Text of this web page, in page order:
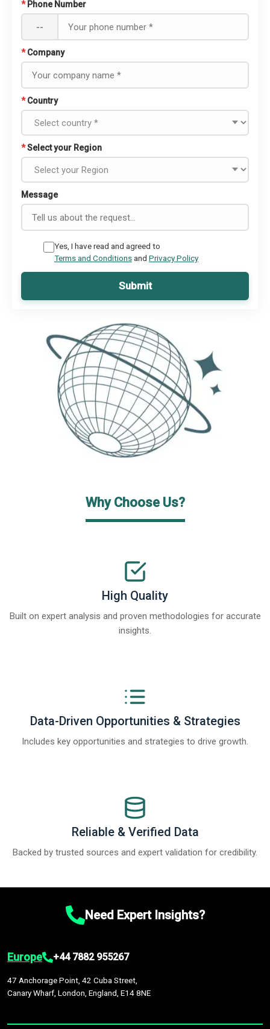
* Phone Number
--
* Company
* Country
*Select your Region
Message
Yes, I have read and agreed to
Terms and Conditionsand Privacy Policy
Submit
Why Choose Us?
High Quality
Built on expert analysis and proven methodologies for accurate
insights.
Data-Driven Opportunities & Strategies
Includes key opportunities and strategies to drive growth.
Reliable & Verified Data
Backed by trusted sources and expert validation for credibility.
Need Expert Insights?
Europe +44 7882 955267
47 Anchorage Point, 42 Cuba Street,
Canary Wharf, London, England, E14 8NE